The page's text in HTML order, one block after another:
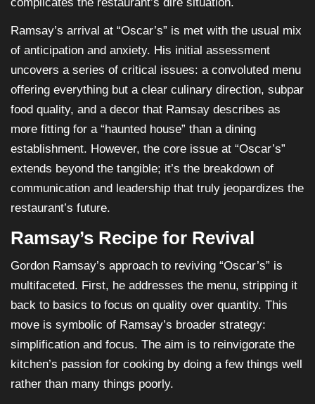
Ramsay’s arrival at “Oscar’s” is met with the usual mix
of anticipation and anxiety. His initial assessment
uncovers a series of critical issues: a convoluted menu
offering everything but a clear culinary direction, subpar
food quality, and a decor that Ramsay describes as
more fitting for a “haunted house” than a dining
establishment. However, the core issue at “Oscar’s”
extends beyond the tangible; it’s the breakdown of
communication and leadership that truly jeopardizes the
restaurant’s future.
Ramsay’s Recipe for Revival
Gordon Ramsay’s approach to reviving “Oscar’s” is
multifaceted. First, he addresses the menu, stripping it
back to basics to focus on quality over quantity. This
move is symbolic of Ramsay’s broader strategy:
simplification and focus. The aim is to reinvigorate the
kitchen’s passion for cooking by doing a few things well
rather than many things poorly.